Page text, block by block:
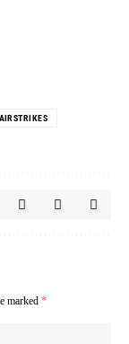
marked *